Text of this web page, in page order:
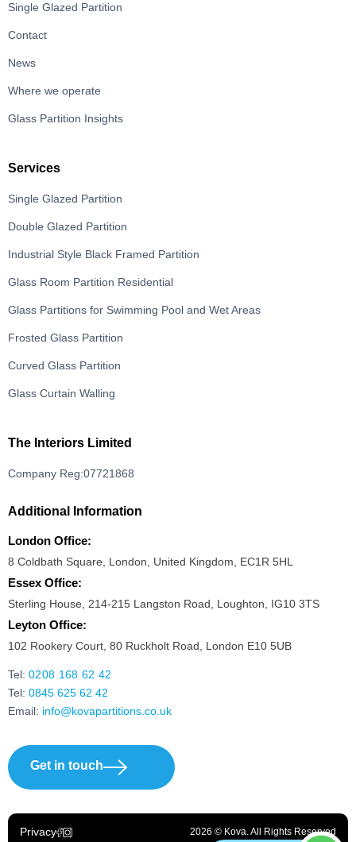
Single Glazed Partition
Contact
News
Where we operate
Glass Partition Insights
Services
Single Glazed Partition
Double Glazed Partition
Industrial Style Black Framed Partition
Glass Room Partition Residential
Glass Partitions for Swimming Pool and Wet Areas
Frosted Glass Partition
Curved Glass Partition
Glass Curtain Walling
The Interiors Limited
Company Reg:07721868
Additional Information
London Office:
8 Coldbath Square, London, United Kingdom, EC1R 5HL
Essex Office:
Sterling House, 214-215 Langston Road, Loughton, IG10 3TS
Leyton Office:
102 Rookery Court, 80 Ruckholt Road, London E10 5UB
Tel: 0208 168 62 42
Tel: 0845 625 62 42
Email: info@kovapartitions.co.uk
Get in touch
Privacy 2026 © Kova. All Rights Reserved